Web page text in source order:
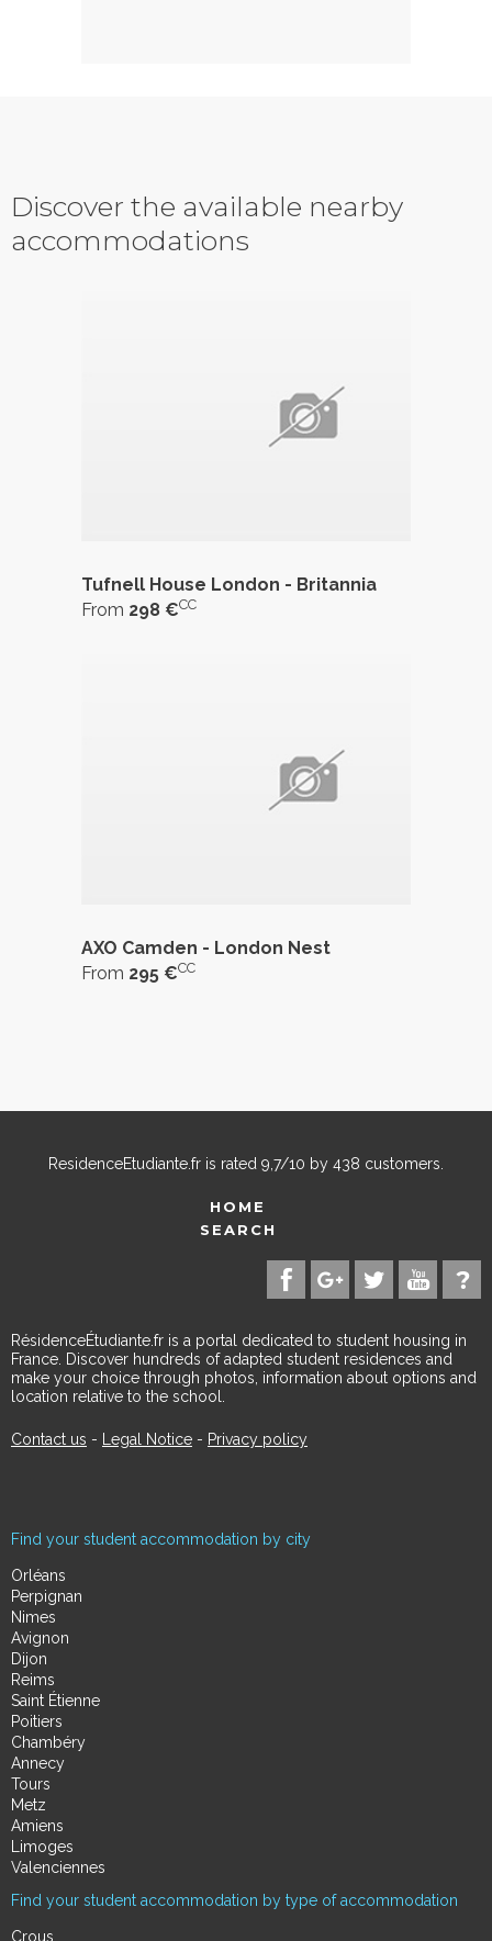
Discover the available nearby
accommodations
Tufnell House London - Britannia
From 298 €CC
AXO Camden - London Nest
From 295 €CC
ResidenceEtudiante.fr is rated 9,7/10 by 438 customers.
HOME
SEARCH
RésidenceÉtudiante.fr is a portal dedicated to student housing in
France. Discover hundreds of adapted student residences and
make your choice through photos, information about options and
location relative to the school.
Contact us - Legal Notice - Privacy policy
Find your student accommodation by city
Orléans
Perpignan
Nimes
Avignon
Dijon
Reims
Saint Étienne
Poitiers
Chambéry
Annecy
Tours
Metz
Amiens
Limoges
Valenciennes
Find your student accommodation by type of accommodation
Crous